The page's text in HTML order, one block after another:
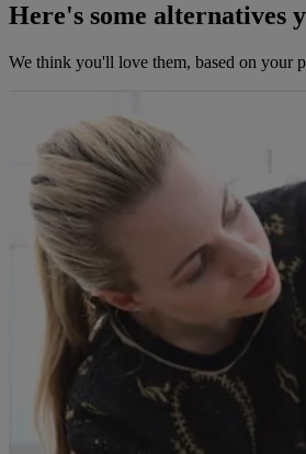
Here's some alternatives
We think you'll love them, based on your